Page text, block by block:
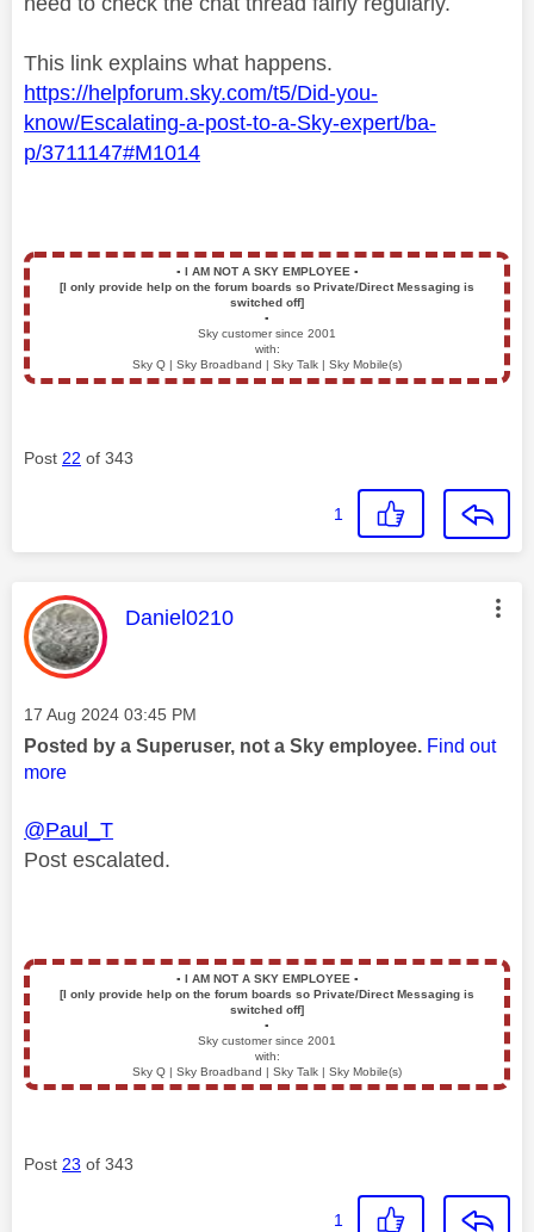
This link explains what happens.
https://helpforum.sky.com/t5/Did-you-
know/Escalating-a-post-to-a-Sky-expert/ba-
p/3711147#M1014
▪️ I AM NOT A SKY EMPLOYEE ▪️
[I only provide help on the forum boards so Private/Direct Messaging is
switched off]
▪️
Sky customer since 2001
with:
Sky Q | Sky Broadband | Sky Talk | Sky Mobile(s)
Post 22 of 343
1
This message was authored by:
Daniel0210
Message posted on
‎17 Aug 2024 03:45 PM
Posted by a Superuser, not a Sky employee. Find out
more
@Paul_T
Post escalated.
▪️ I AM NOT A SKY EMPLOYEE ▪️
[I only provide help on the forum boards so Private/Direct Messaging is
switched off]
▪️
Sky customer since 2001
with:
Sky Q | Sky Broadband | Sky Talk | Sky Mobile(s)
Post 23 of 343
1